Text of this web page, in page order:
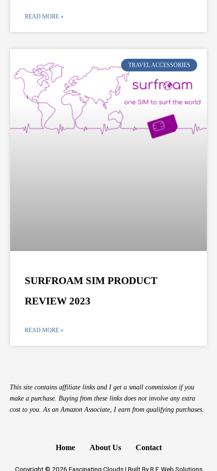
READ MORE »
TRAVEL ACCESSORIES
SURFROAM SIM PRODUCT
REVIEW 2023
READ MORE »
This site contains affiliate links and I get a small commission if you
make a purchase. Buying from these links does not involve any extra
cost to you. As an Amazon Associate, I earn from qualifying purchases.
Home About Us Contact
Copyright © 2026 Fascinating Clouds | Built By R.F. Web Solutions